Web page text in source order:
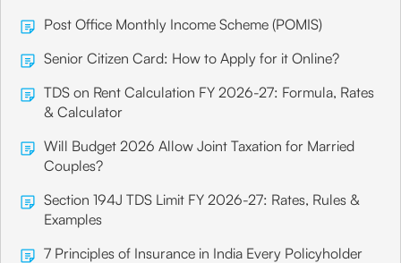
Post Office Monthly Income Scheme (POMIS)
Senior Citizen Card: How to Apply for it Online?
TDS on Rent Calculation FY 2026-27: Formula, Rates
& Calculator
Will Budget 2026 Allow Joint Taxation for Married
Couples?
Section 194J TDS Limit FY 2026-27: Rates, Rules &
Examples
7 Principles of Insurance in India Every Policyholder